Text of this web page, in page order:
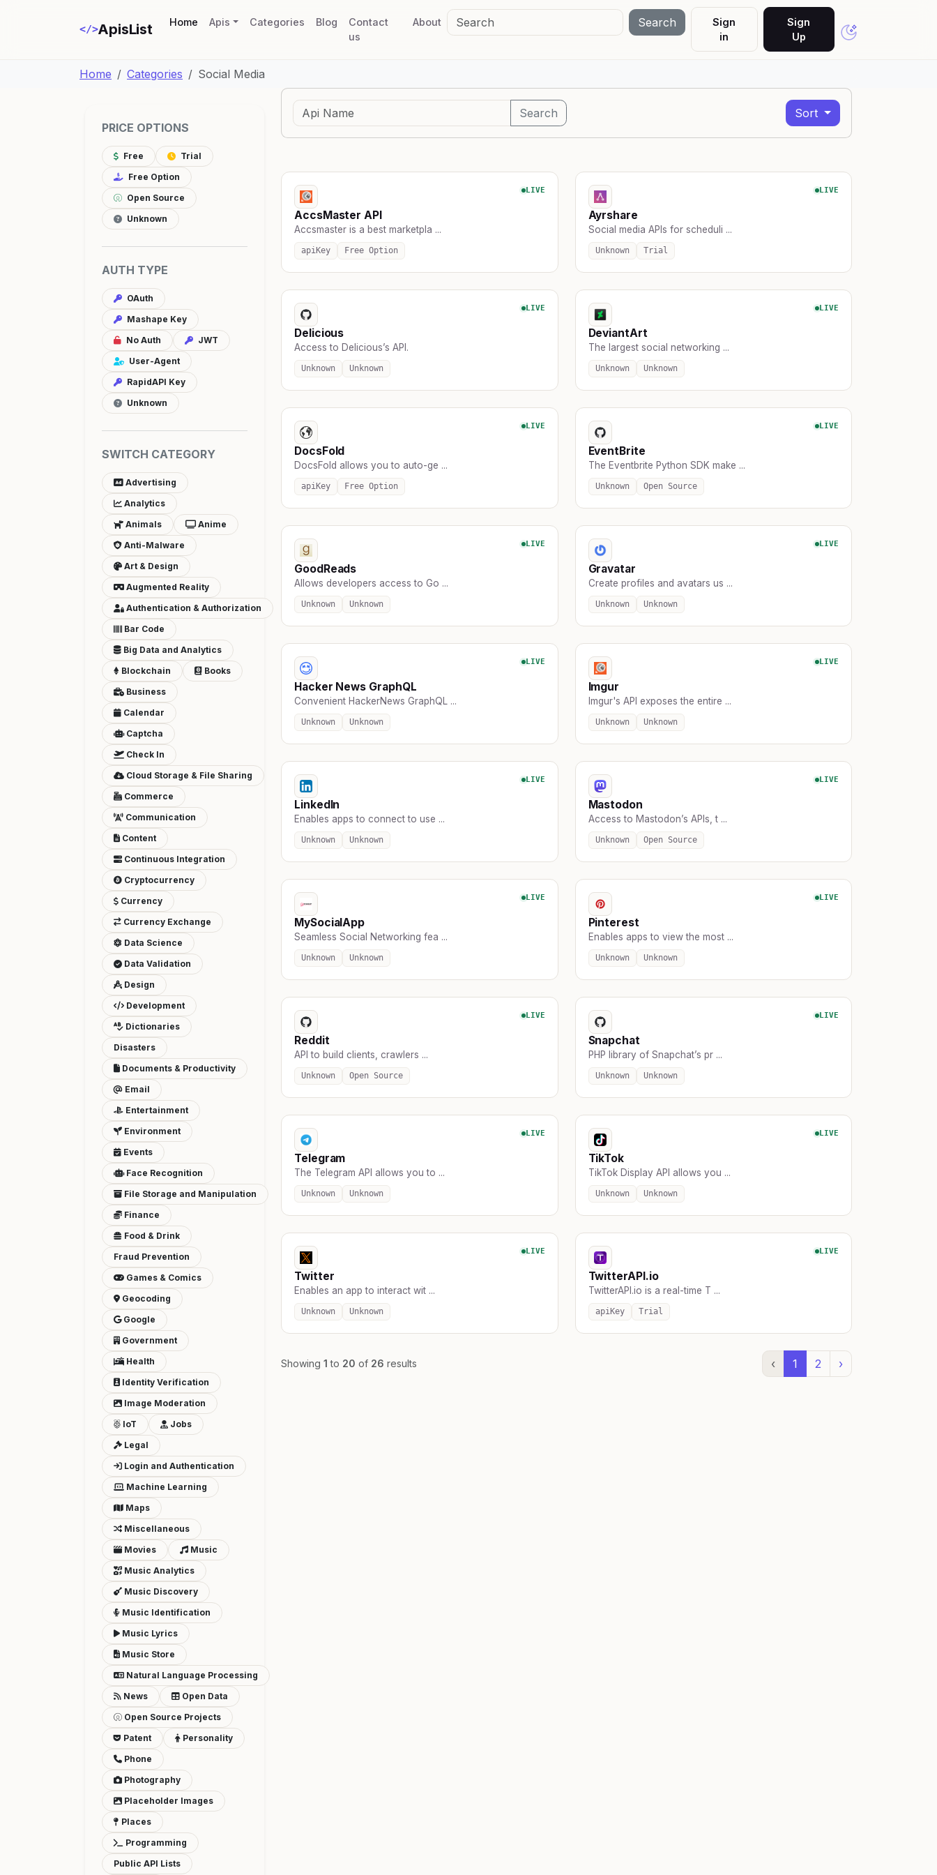
</>ApisList Home(current)
Apis Categories Blog
Contact
us
About Search
Sign
in
Sign
Up
Home Categories Social Media
PRICE OPTIONS
Free
Trial
Free Option
Open Source
Unknown
AUTH TYPE
OAuth
Mashape Key
No Auth
JWT
User-Agent
RapidAPI Key
Unknown
SWITCH CATEGORY
Advertising
Analytics
Animals
Anime
Anti-Malware
Art & Design
Augmented Reality
Authentication & Authorization
Bar Code
Big Data and Analytics
Blockchain
Books
Business
Calendar
Captcha
Check In
Cloud Storage & File Sharing
Commerce
Communication
Content
Continuous Integration
Cryptocurrency
Currency
Currency Exchange
Data Science
Data Validation
Design
Development
Dictionaries
Disasters
Documents & Productivity
Email
Entertainment
Environment
Events
Face Recognition
File Storage and Manipulation
Finance
Food & Drink
Fraud Prevention
Games & Comics
Geocoding
Google
Government
Health
Identity Verification
Image Moderation
IoT
Jobs
Legal
Login and Authentication
Machine Learning
Maps
Miscellaneous
Movies
Music
Music Analytics
Music Discovery
Music Identification
Music Lyrics
Music Store
Natural Language Processing
News
Open Data
Open Source Projects
Patent
Personality
Phone
Photography
Placeholder Images
Places
Programming
Public API Lists
Search Sort
LIVE
AccsMaster API
Accsmaster is a best marketpla ...
apiKey Free Option
LIVE
Ayrshare
Social media APIs for scheduli ...
Unknown Trial
LIVE
Delicious
Access to Delicious’s API.
Unknown Unknown
LIVE
DeviantArt
The largest social networking ...
Unknown Unknown
LIVE
DocsFold
DocsFold allows you to auto-ge ...
apiKey Free Option
LIVE
EventBrite
The Eventbrite Python SDK make ...
Unknown Open Source
LIVE
GoodReads
Allows developers access to Go ...
Unknown Unknown
LIVE
Gravatar
Create profiles and avatars us ...
Unknown Unknown
LIVE
Hacker News GraphQL
Convenient HackerNews GraphQL ...
Unknown Unknown
LIVE
Imgur
Imgur's API exposes the entire ...
Unknown Unknown
LIVE
LinkedIn
Enables apps to connect to use ...
Unknown Unknown
LIVE
Mastodon
Access to Mastodon’s APIs, t ...
Unknown Open Source
LIVE
MySocialApp
Seamless Social Networking fea ...
Unknown Unknown
LIVE
Pinterest
Enables apps to view the most ...
Unknown Unknown
LIVE
Reddit
API to build clients, crawlers ...
Unknown Open Source
LIVE
Snapchat
PHP library of Snapchat’s pr ...
Unknown Unknown
LIVE
Telegram
The Telegram API allows you to ...
Unknown Unknown
LIVE
TikTok
TikTok Display API allows you ...
Unknown Unknown
LIVE
Twitter
Enables an app to interact wit ...
Unknown Unknown
LIVE
TwitterAPI.io
TwitterAPI.io is a real-time T ...
apiKey Trial
Showing 1 to 20 of 26 results ‹ 1 2 ›